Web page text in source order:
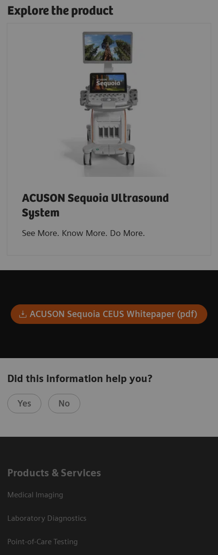
Explore the product
ACUSON Sequoia Ultrasound
System
See More. Know More. Do More.​
ACUSON Sequoia CEUS Whitepaper (pdf)
Did this information help you?
Yes No
Products & Services
Medical Imaging
Laboratory Diagnostics
Point-of-Care Testing